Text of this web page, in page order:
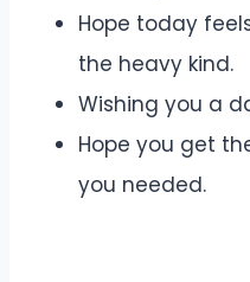
Hope today
the heavy kind.
Wishing you a
Hope you get
you needed.